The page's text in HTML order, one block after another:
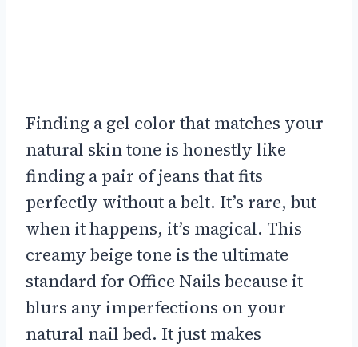
Finding a gel color that matches your
natural skin tone is honestly like
finding a pair of jeans that fits
perfectly without a belt. It’s rare, but
when it happens, it’s magical. This
creamy beige tone is the ultimate
standard for Office Nails because it
blurs any imperfections on your
natural nail bed. It just makes